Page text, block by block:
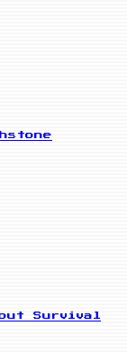
Survival